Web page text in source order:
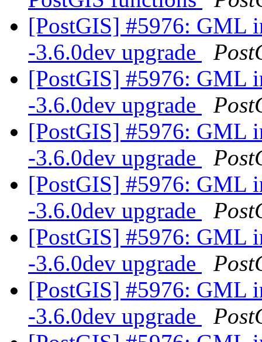
[PostGIS] #5976: GML
-3.6.0dev upgrade
[PostGIS] #5976: GML
-3.6.0dev upgrade
[PostGIS] #5976: GML
-3.6.0dev upgrade
[PostGIS] #5976: GML
-3.6.0dev upgrade
[PostGIS] #5976: GML
-3.6.0dev upgrade
[PostGIS] #5976: GML
-3.6.0dev upgrade